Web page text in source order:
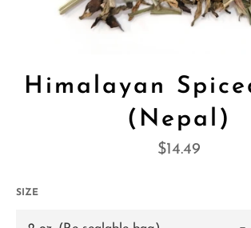
Himalayan
(Nepal)
Regular
$14.49
SIZE